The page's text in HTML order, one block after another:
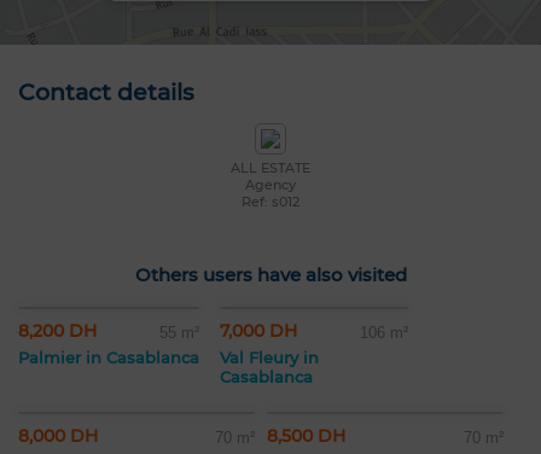
Contact details
ALL ESTATE
Agency
Ref: s012
Others users have also visited
8,200 DH 55 m²
Palmier in Casablanca
7,000 DH 106 m²
Val Fleury in
Casablanca
8,000 DH 70 m² 8,500 DH 70 m²